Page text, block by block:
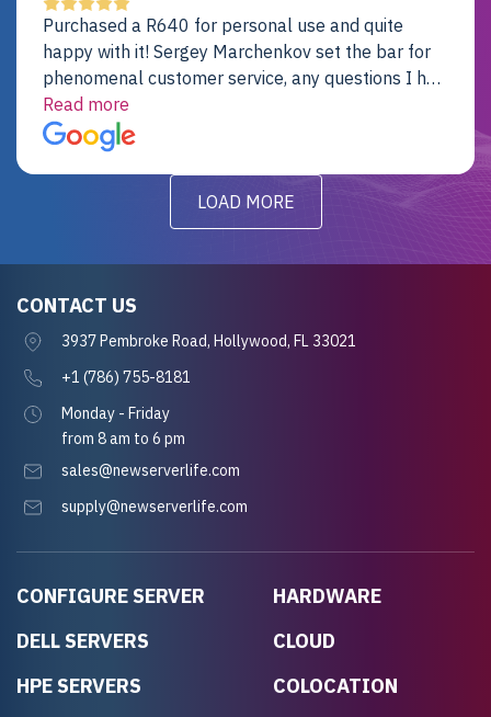
Purchased a R640 for personal use and quite
happy with it! Sergey Marchenkov set the bar for
phenomenal customer service, any questions I had
were addressed in a timely matter! I will be back
for future projects.
Read more
LOAD MORE
CONFIGURE SERVER
DELL SERVERS
HPE SERVERS
HARDWARE
CLOUD
COLOCATION
CONTACT US
3937 Pembroke Road, Hollywood, FL 33021
+1 (786) 755-8181
Monday - Friday
from 8 am to 6 pm
sales@newserverlife.com
supply@newserverlife.com